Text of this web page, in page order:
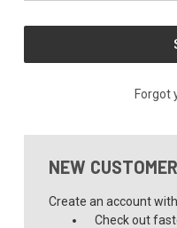
Forgot
NEW
Create an account
Check out